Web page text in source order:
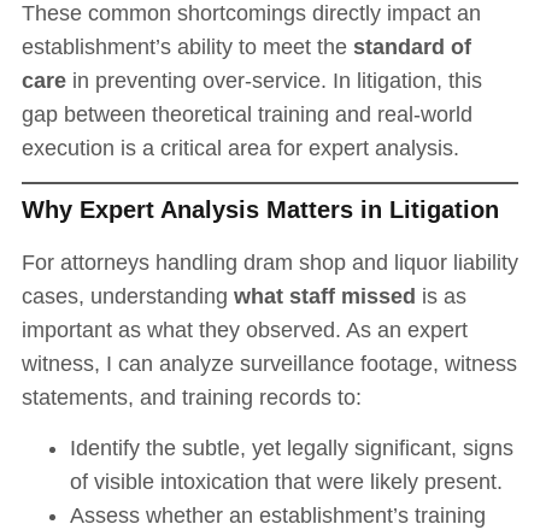
These common shortcomings directly impact an
establishment’s ability to meet the standard of
carein preventing over-service. In litigation, this
gap between theoretical training and real-world
execution is a critical area for expert analysis.
Why Expert Analysis Matters in Litigation
For attorneys handling dram shop and liquor liability
cases, understanding what staff missed is as
important as what they observed. As an expert
witness, I can analyze surveillance footage, witness
statements, and training records to:
Identify the subtle, yet legally significant, signs
of visible intoxication that were likely present.
Assess whether an establishment’s training